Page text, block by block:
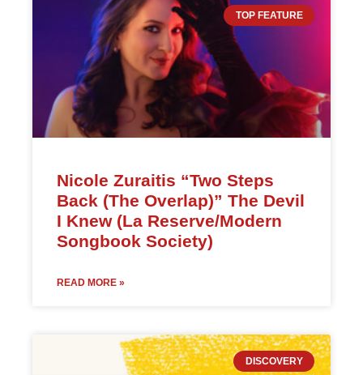
TOP FEATURE
Nicole Zuraitis “Two Steps
Back (The Overlap)” The Devil
I Knew (La Reserve/Modern
Songbook Society)
READ MORE »
DISCOVERY